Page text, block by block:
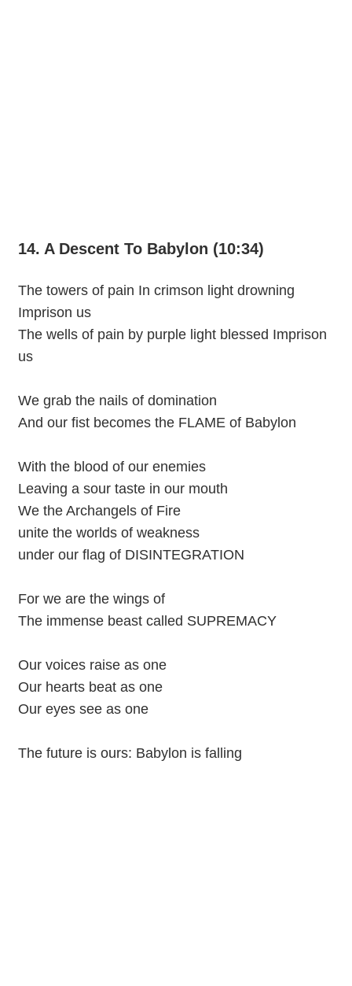
14. A Descent To Babylon (10:34)
The towers of pain In crimson light drowning
Imprison us
The wells of pain by purple light blessed Imprison
us
We grab the nails of domination
And our fist becomes the FLAME of Babylon
With the blood of our enemies
Leaving a sour taste in our mouth
We the Archangels of Fire
unite the worlds of weakness
under our flag of DISINTEGRATION
For we are the wings of
The immense beast called SUPREMACY
Our voices raise as one
Our hearts beat as one
Our eyes see as one
The future is ours: Babylon is falling